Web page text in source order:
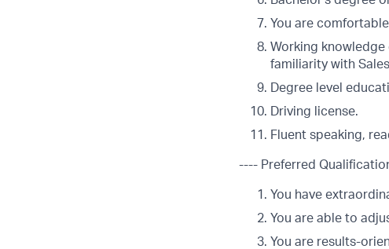
You are
Working knowledge
familiarity with
Degree level
Driving license.
Fluent speaking,
---- Preferred
You have
You are able to
You are results-